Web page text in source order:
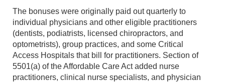
The bonuses were originally paid out quarterly to
individual physicians and other eligible practitioners
(dentists, podiatrists, licensed chiropractors, and
optometrists), group practices, and some Critical
Access Hospitals that bill for practitioners. Section of
5501(a) of the Affordable Care Act added nurse
practitioners, clinical nurse specialists, and physician